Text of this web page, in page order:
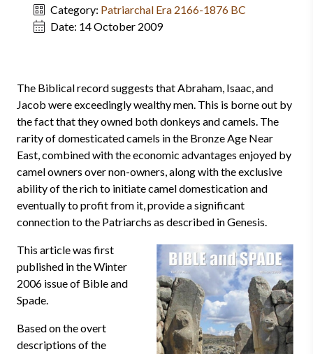
Category: Patriarchal Era 2166-1876 BC
Date: 14 October 2009
The Biblical record suggests that Abraham, Isaac, and
Jacob were exceedingly wealthy men. This is borne out by
the fact that they owned both donkeys and camels. The
rarity of domesticated camels in the Bronze Age Near
East, combined with the economic advantages enjoyed by
camel owners over non-owners, along with the exclusive
ability of the rich to initiate camel domestication and
eventually to profit from it, provide a significant
connection to the Patriarchs as described in Genesis.
This article was first
published in the Winter
2006 issue of Bible and
Spade.
Based on the overt
descriptions of the